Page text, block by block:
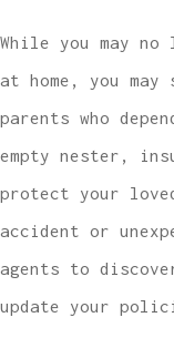
While you may no
at home, you
parents who
empty nester,
protect your
accident or
agents to
update your